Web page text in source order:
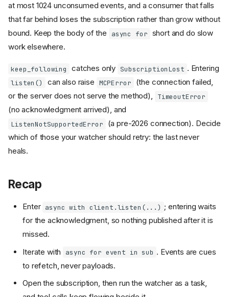
at most 1024 unconsumed events, and a consumer that falls
that far behind loses the subscription rather than grow without
bound. Keep the body of the
async for short and do slow
work elsewhere.
keep_following catches only SubscriptionLost . Entering
listen() can also raise MCPError
(the connection failed,
or the server does not serve the method),
TimeoutError
(no acknowledgment arrived), and
ListenNotSupportedError
(a pre-2026 connection). Decide
which of those your watcher should retry: the last never
heals.
Recap
Enter async with client.listen(...) ; entering waits
for the acknowledgment, so nothing published after it is
missed.
Iterate with
async for event in sub . Events are cues
to refetch, never payloads.
Open the subscription, then run the watcher as a task,